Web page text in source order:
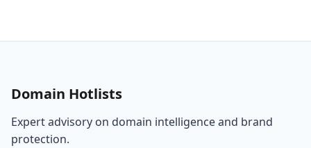
Domain Hotlists
Expert advisory on domain intelligence and brand
protection.